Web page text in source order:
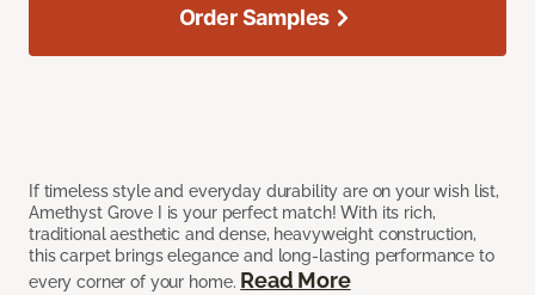
If timeless style and everyday durability are on your wish list,
Amethyst Grove I is your perfect match! With its rich,
traditional aesthetic and dense, heavyweight construction,
this carpet brings elegance and long-lasting performance to
every corner of your home. Read More
Order Samples